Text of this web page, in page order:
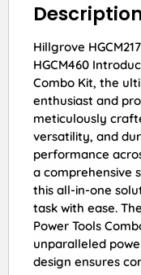
Hillgrove
HGCM460
Combo Kit, the
enthusiast and
meticulously
versatility, and
performance
a comprehensive
this all-in-one
task with ease.
Power Tools
unparalleled
design ensures